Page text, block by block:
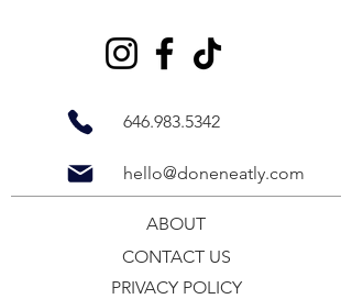
646.983.5342
hello@doneneatly.com
ABOUT
CONTACT US
PRIVACY POLICY